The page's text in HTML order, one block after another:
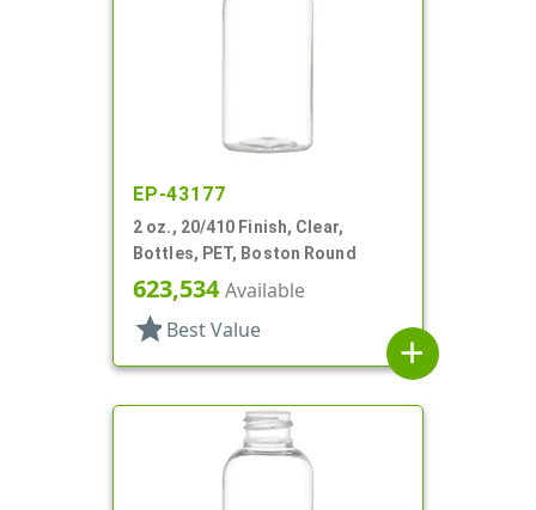
EP-43177
2 oz., 20/410 Finish, Clear,
Bottles, PET, Boston Round
623,534Available
star Best Value
add